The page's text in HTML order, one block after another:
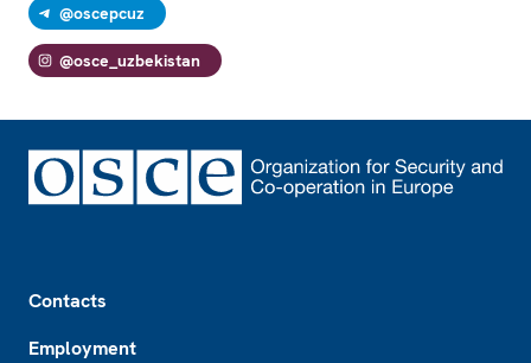
@oscepcuz
@osce_uzbekistan
Contacts
Employment